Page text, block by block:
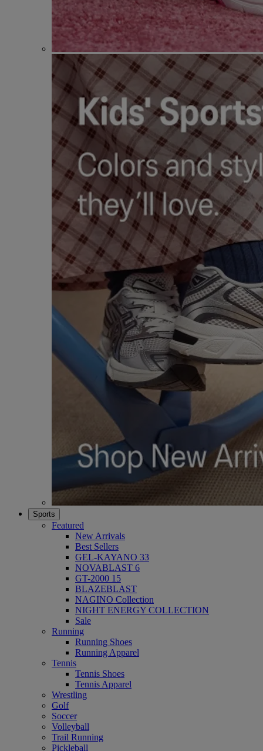
Sports
Featured
New Arrivals
Best Sellers
GEL-KAYANO 33
NOVABLAST 6
GT-2000 15
BLAZEBLAST
NAGINO Collection
NIGHT ENERGY COLLECTION
Sale
Running
Running Shoes
Running Apparel
Tennis
Tennis Shoes
Tennis Apparel
Wrestling
Golf
Soccer
Volleyball
Trail Running
Pickleball